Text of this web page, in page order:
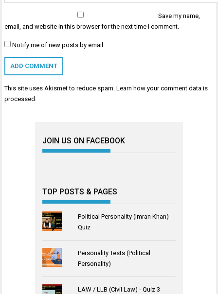
Save my name,
email, and website in this browser for the next time I comment.
Notify me of new posts by email.
This site uses Akismet to reduce spam.Learn how your comment data is
processed
JOIN US ON FACEBOOK
TOP POSTS & PAGES
Political Personality (Imran Khan) -
Quiz
Personality Tests (Political
Personality)
LAW / LLB (Civil Law) - Quiz 3